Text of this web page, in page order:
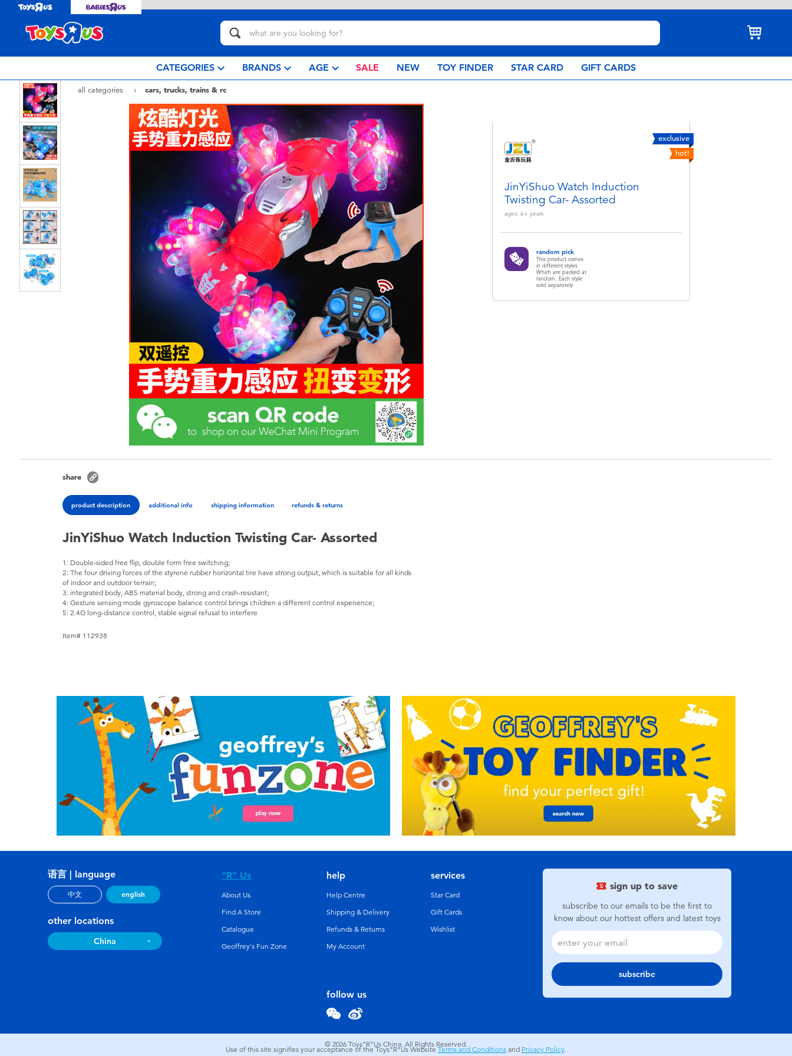
CATEGORIES BRANDS AGE SALE NEW TOY FINDER STAR CARD GIFT CARDS
all categories cars, trucks, trains & rc
exclusive
hot!
JinYiShuo Watch Induction
Twisting Car- Assorted
ages: 6+ years
random pick
This product comes
in different styles
Which are packed at
random. Each style
sold separately
share
product description additional info shipping information refunds & returns
JinYiShuo Watch Induction Twisting Car- Assorted
1: Double-sided free flip, double form free switching;
2: The four driving forces of the styrene rubber horizontal tire have strong output, which is suitable for all kinds
of indoor and outdoor terrain;
3: integrated body, ABS material body, strong and crash-resistant;
4: Gesture sensing mode gyroscope balance control brings children a different control experience;
5: 2.4G long-distance control, stable signal refusal to interfere
Item# 112938
sign up to save
subscribe to our emails to be the first to
know about our hottest offers and latest toys
subscribe
语言 | language
中文 english
other locations
China
follow us
"R" Us
About Us
Find A Store
Catalogue
Geoffrey's Fun Zone
help
Help Centre
Shipping & Delivery
Refunds & Returns
My Account
services
Star Card
Gift Cards
Wishlist
© 2026 Toys"R"Us China. All Rights Reserved.
Use of this site signifies your acceptance of the Toys"R"Us Website Terms and Conditions and Privacy Policy.